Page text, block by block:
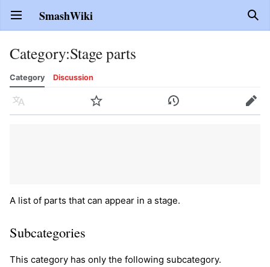
Open main menu SmashWiki
Category:Stage parts
Category Discussion
Language Watch History Edit
A list of parts that can appear in a stage.
Subcategories
This category has only the following subcategory.